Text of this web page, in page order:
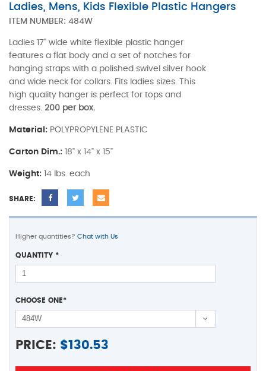
Ladies, Mens, Kids Flexible Plastic Hangers
ITEM NUMBER: 484W
Ladies 17" wide white flexible plastic hanger
features a flat body and a set of notches for
hanging straps with a polished swivel silver hook
and wide neck for collars. Fits ladies sizes. This
high quality hanger is perfect for tops and
dresses. 200 per box.
Material: POLYPROPYLENE PLASTIC
Carton Dim.: 18" x 14" x 15"
Weight: 14 lbs. each
SHARE:
Higher quantities? Chat with Us
QUANTITY *
CHOOSE ONE*
PRICE: $130.53